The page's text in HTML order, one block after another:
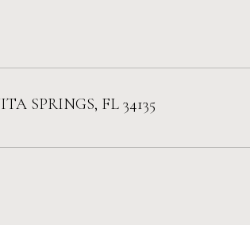
SPRINGS, FL 34135